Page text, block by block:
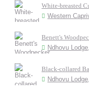
White-breasted
Western
Benett's
Ndhovu
Black-collared
Ndhovu